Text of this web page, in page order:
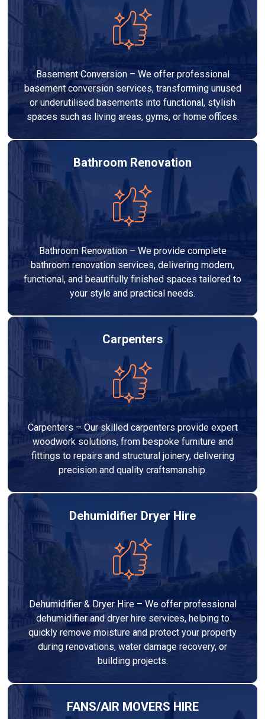
Basement Conversion – We offer professional
basement conversion services, transforming unused
or underutilised basements into functional, stylish
spaces such as living areas, gyms, or home offices.
Bathroom Renovation
Bathroom Renovation – We provide complete
bathroom renovation services, delivering modern,
functional, and beautifully finished spaces tailored to
your style and practical needs.
Carpenters
Carpenters – Our skilled carpenters provide expert
woodwork solutions, from bespoke furniture and
fittings to repairs and structural joinery, delivering
precision and quality craftsmanship.
Dehumidifier Dryer Hire
Dehumidifier & Dryer Hire – We offer professional
dehumidifier and dryer hire services, helping to
quickly remove moisture and protect your property
during renovations, water damage recovery, or
building projects.
FANS/AIR MOVERS HIRE